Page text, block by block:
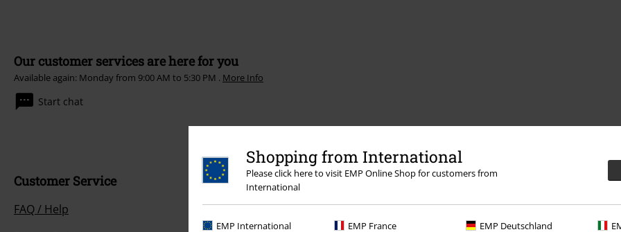
Shopping from International
Please click here to visit EMP Online Shop for customers from
International
EMP International EMP France EMP Deutschland
Our customer services are here for you
Available again: Monday from 9:00 AM to 5:30 PM . More Info
Start chat
Customer Service
FAQ / Help
Offers for you
Competitions